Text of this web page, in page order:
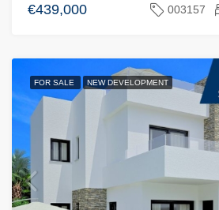
€439,000 003157
FOR SALE NEW DEVELOPMENT